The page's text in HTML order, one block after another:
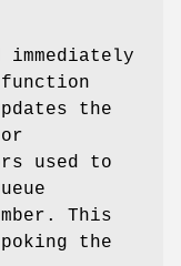
the
used to
This
the